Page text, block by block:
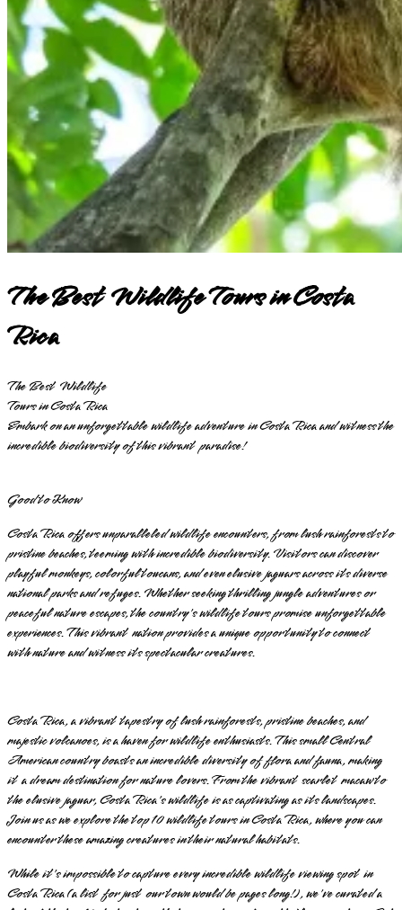
The Best Wildlife Tours in Costa
Rica
The Best Wildlife
Tours in Costa Rica
Embark on an unforgettable wildlife adventure in Costa Rica and witness the
incredible biodiversity of this vibrant paradise!
Good to Know
Costa Rica offers unparalleled wildlife encounters, from lush rainforests to
pristine beaches, teeming with incredible biodiversity. Visitors can discover
playful monkeys, colorful toucans, and even elusive jaguars across its diverse
national parks and refuges. Whether seeking thrilling jungle adventures or
peaceful nature escapes, the country's wildlife tours promise unforgettable
experiences. This vibrant nation provides a unique opportunity to connect
with nature and witness its spectacular creatures.
Costa Rica, a vibrant tapestry of lush rainforests, pristine beaches, and
majestic volcanoes, is a haven for wildlife enthusiasts. This small Central
American country boasts an incredible diversity of flora and fauna, making
it a dream destination for nature lovers. From the vibrant scarlet macaw to
the elusive jaguar, Costa Rica's wildlife is as captivating as its landscapes.
Join us as we explore the top 10 wildlife tours in Costa Rica, where you can
encounter these amazing creatures in their natural habitats.
While it's impossible to capture every incredible wildlife viewing spot in
Costa Rica (a list for just our town would be pages long!), we've curated a